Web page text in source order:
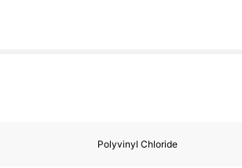
Polyvinyl Chloride